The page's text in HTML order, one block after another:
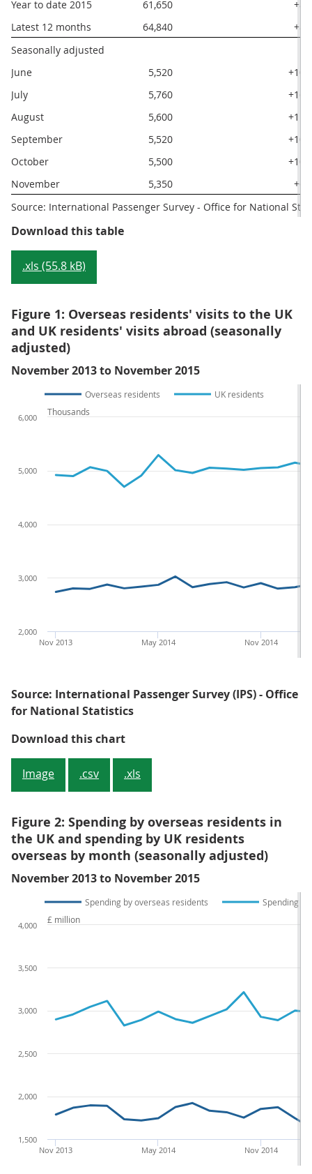
Year to date 2015 61,650
+8
Latest 12 months
64,840
+8
Seasonally adjusted
June
5,520
+10
July
5,760
+16
August
5,600
+11
September
5,520
+10
October
5,500
+10
November
5,350
+6
Source: International Passenger Survey - Office for National
Download this tableTable 2: Main visit and spending
.xls (55.8 kB)
Figure 1: Overseas residents' visits to the UK
and UK residents' visits abroad (seasonally
adjusted)
November 2013 to November 2015
Overseas residents UK residents
Nov 2014
May 2014
Nov 2013
2,000
3,000
4,000
5,000
6,000
Thousands
Source: International Passenger Survey (IPS) - Office
for National Statistics
Download this chartFigure 1: Overseas residents'
Image .csv .xls
Figure 2: Spending by overseas residents in
the UK and spending by UK residents
overseas by month (seasonally adjusted)
November 2013 to November 2015
Spending by overseas residents Spending
Nov 2014
May 2014
Nov 2013
1,500
2,000
2,500
3,000
3,500
4,000
£ million